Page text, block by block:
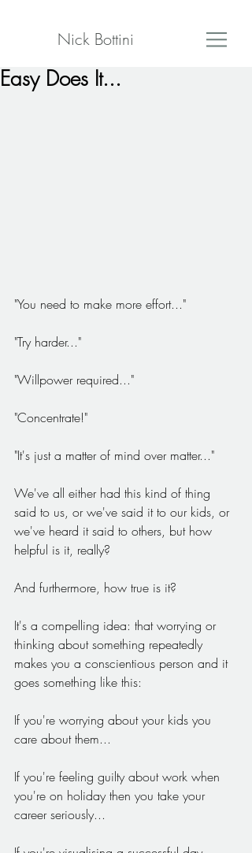
Nick Bottini
Easy Does It...
"You need to make more effort..."
"Try harder..."
"Willpower required..."
"Concentrate!"
"It's just a matter of mind over matter..."
We've all either had this kind of thing
said to us, or we've said it to our kids, or
we've heard it said to others, but how
helpful is it, really?
And furthermore, how true is it?
It's a compelling idea: that worrying or
thinking about something repeatedly
makes you a conscientious person and it
goes something like this:
If you're worrying about your kids you
care about them...
If you're feeling guilty about work when
you're on holiday then you take your
career seriously...